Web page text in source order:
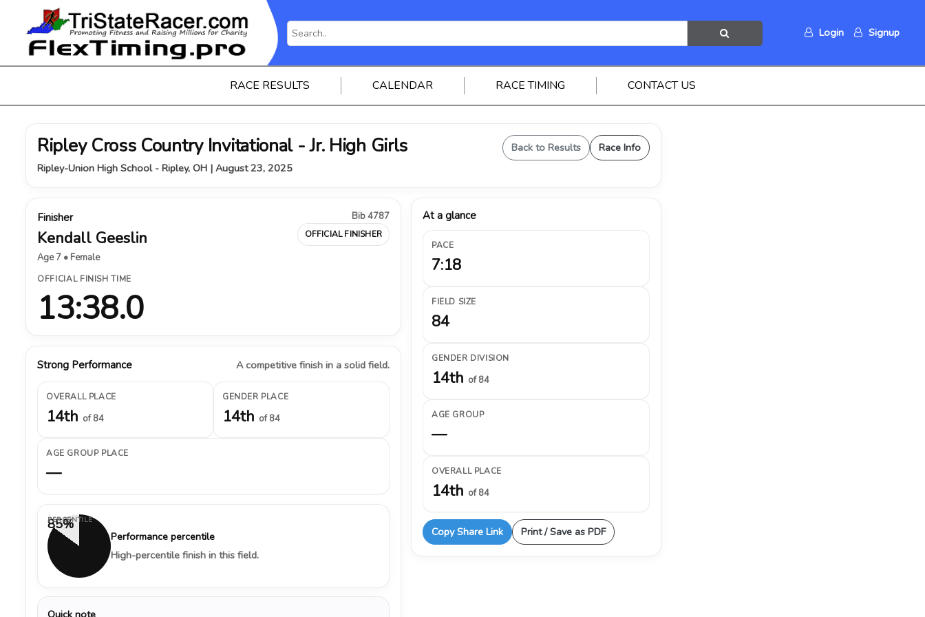
Login Signup
RACE RESULTS CALENDAR RACE TIMING CONTACT US
Ripley Cross Country Invitational - Jr. High Girls
Ripley-Union High School - Ripley, OH | August 23, 2025
Back to Results Race Info
Finisher
Kendall Geeslin
Age 7 • Female
Bib 4787
OFFICIAL FINISHER
OFFICIAL FINISH TIME
13:38.0
Strong Performance A competitive finish in a solid field.
OVERALL PLACE
14th of 84
GENDER PLACE
14th of 84
AGE GROUP PLACE
—
85%
PERCENTILE
Performance percentile
High-percentile finish in this field.
Quick note
At a glance
PACE
7:18
FIELD SIZE
84
GENDER DIVISION
14th of 84
AGE GROUP
—
OVERALL PLACE
14th of 84
Copy Share Link Print / Save as PDF